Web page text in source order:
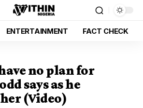
ENTERTAINMENT FACT CHECK
no plan for
says as he
(Video)